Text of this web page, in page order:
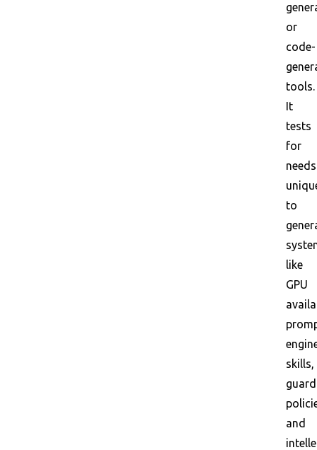
or
code-
tools.
It
tests
for
needs
to
like
GPU
skills,
and